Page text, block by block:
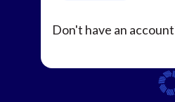
Don't have an